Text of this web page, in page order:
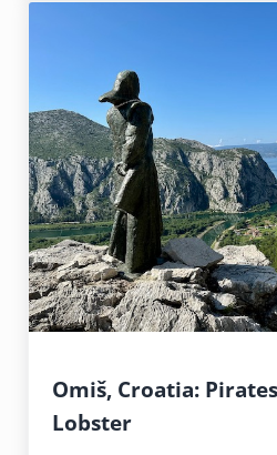
Omiš, Croatia:
Lobster